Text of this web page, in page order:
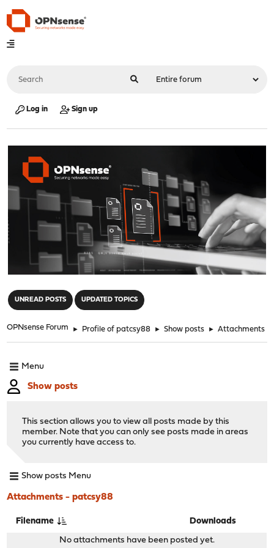
Log in Sign up
UNREAD POSTS UPDATED TOPICS
OPNsense Forum ► Profile of patcsy88 ► Show posts ► Attachments
Menu
Show posts
This section allows you to view all posts made by this
member. Note that you can only see posts made in areas
you currently have access to.
Show posts Menu
Attachments - patcsy88
Filename Downloads
No attachments have been posted yet.